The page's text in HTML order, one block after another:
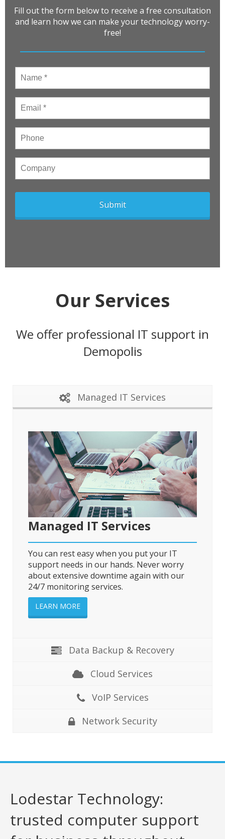
Fill out the form below to receive a free consultation
and learn how we can make your technology worry-
free!
Name *
Email *
Phone
Company
Our Services
We offer professional IT support in
Demopolis
Managed IT Services
Managed IT Services
You can rest easy when you put your IT
support needs in our hands. Never worry
about extensive downtime again with our
24/7 monitoring services.
LEARN MORE
Data Backup & Recovery
Cloud Services
VoIP Services
Network Security
Lodestar Technology:
trusted computer support